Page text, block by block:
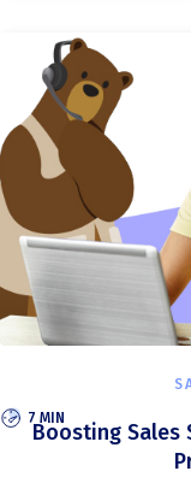
7 MIN
Boosting Sales